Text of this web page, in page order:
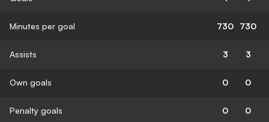
Minutes per goal 730 730
Assists 3 3
Own goals 0 0
Penalty goals 0 0